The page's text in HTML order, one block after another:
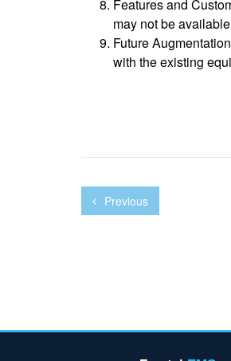
Features and
may not be
Future
with the existing
Previous